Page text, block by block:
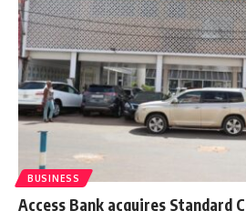
BUSINESS
Access Bank acquires Standard